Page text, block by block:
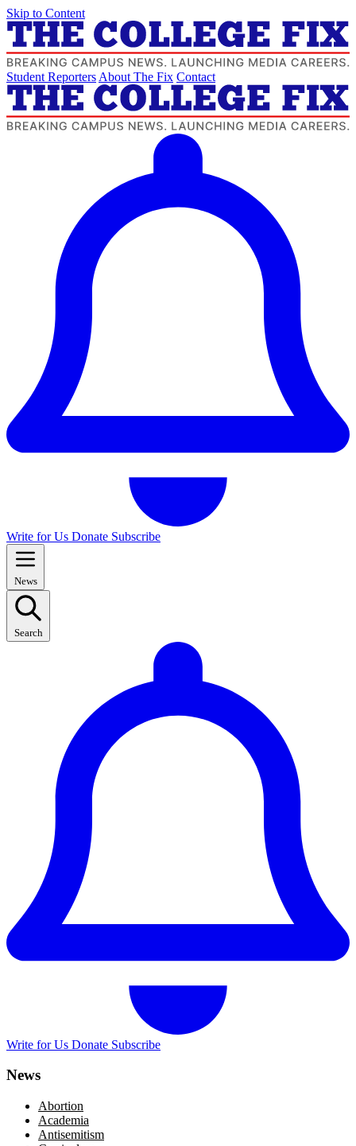
Skip to Content
Student Reporters About The Fix Contact
Write for Us Donate Subscribe
News
Search
Write for Us Donate Subscribe
News
Abortion
Academia
Antisemitism